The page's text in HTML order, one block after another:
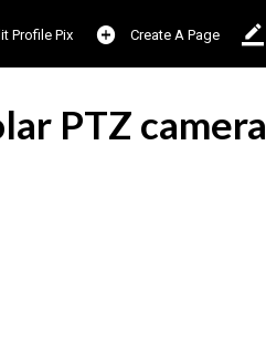
Profile Pix Create A Page
PTZ camera